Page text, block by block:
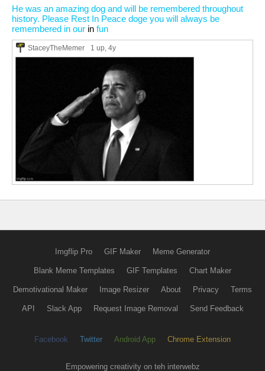
He was an amazing dog and will be remembered throughout
history. Please Rest In Peace doge you will always be
remembered in our in fun
StaceyTheMemer 1 up, 4y
Imgflip Pro GIF Maker Meme Generator
Blank Meme Templates GIF Templates Chart Maker
Demotivational Maker Image Resizer About Privacy Terms
API Slack App Request Image Removal Send Feedback
Facebook Twitter Android App Chrome Extension
Empowering creativity on teh interwebz